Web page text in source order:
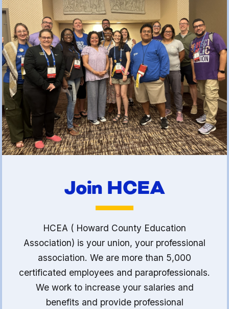
(FCLE)
Join HCEA
HCEA ( Howard County Education
Association) is your union, your professional
association. We are more than 5,000
certificated employees and paraprofessionals.
We work to increase your salaries and
benefits and provide professional